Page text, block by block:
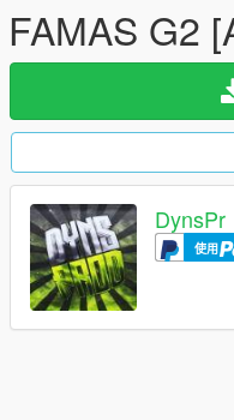
FAMAS G2
DynsPr
使用